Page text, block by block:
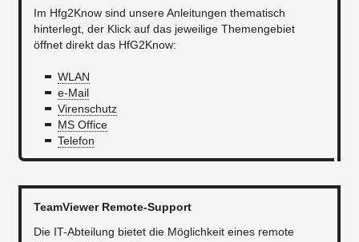
Im Hfg2Know sind unsere Anleitungen thematisch
hinterlegt, der Klick auf das jeweilige Themengebiet
öffnet direkt das HfG2Know:
WLAN
e-Mail
Virenschutz
MS Office
Telefon
TeamViewer Remote-Support
Die IT-Abteilung bietet die Möglichkeit eines remote